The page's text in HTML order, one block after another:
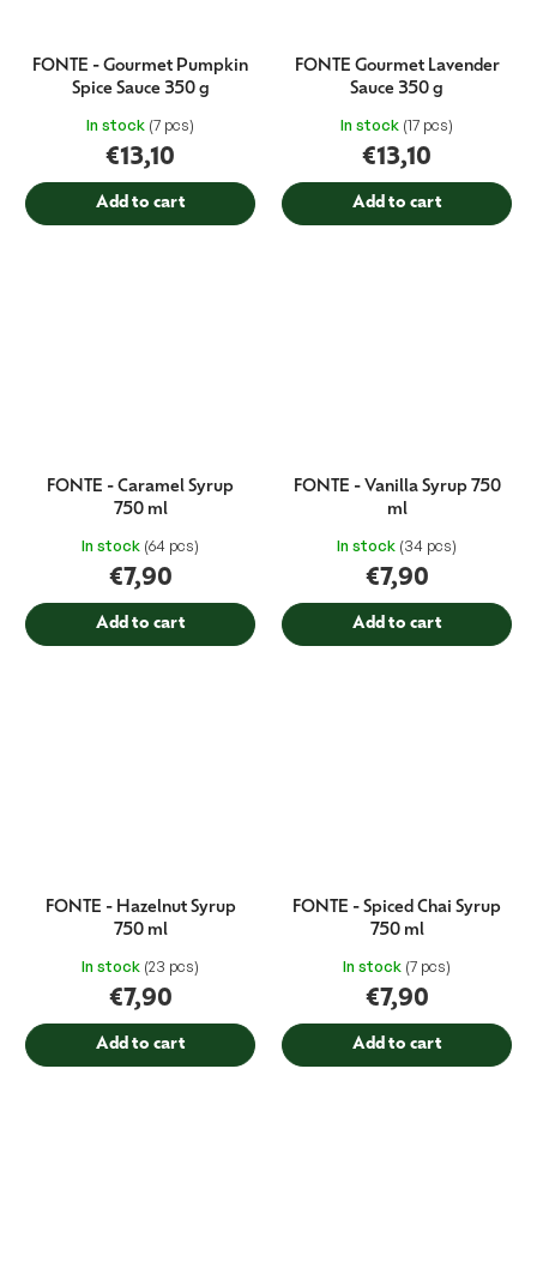
FONTE - Gourmet Pumpkin
Spice Sauce 350 g
In stock (7 pcs)
€13,10
Add to cart
FONTE Gourmet Lavender
Sauce 350 g
In stock (17 pcs)
€13,10
Add to cart
FONTE - Caramel Syrup
750 ml
In stock (64 pcs)
€7,90
Add to cart
FONTE - Vanilla Syrup 750
ml
In stock (34 pcs)
€7,90
Add to cart
FONTE - Hazelnut Syrup
750 ml
In stock (23 pcs)
€7,90
Add to cart
FONTE - Spiced Chai Syrup
750 ml
In stock (7 pcs)
€7,90
Add to cart